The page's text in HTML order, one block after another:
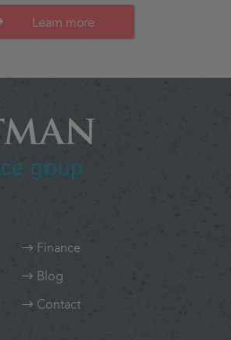
Learn more
Finance
Blog
Contact